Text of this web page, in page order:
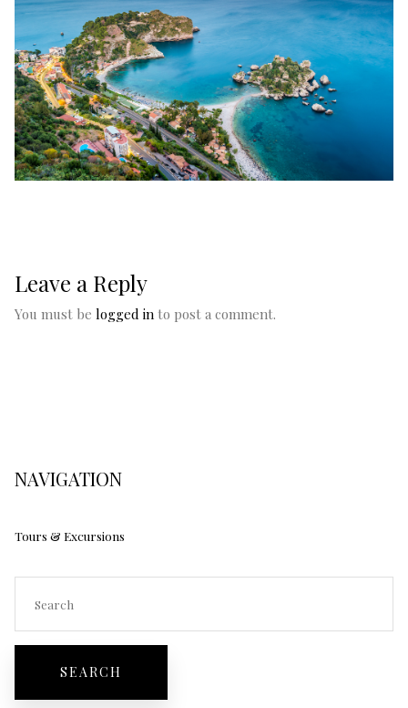
Leave a Reply
You must be logged in to post a comment.
NAVIGATION
Tours & Excursions